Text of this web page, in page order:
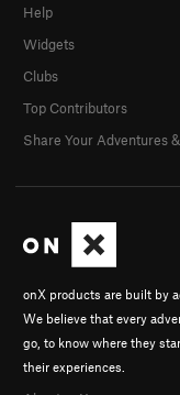
onX products are built by
We believe that every
go, to know where they
their experiences.
Help
Widgets
Clubs
Top Contributors
Share Your Adventures